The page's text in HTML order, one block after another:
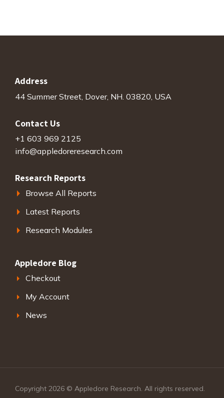
Address
44 Summer Street, Dover, NH. 03820, USA
Contact Us
+1 603 969 2125
info@appledoreresearch.com
Research Reports
Browse All Reports
Latest Reports
Research Modules
Appledore Blog
Checkout
My Account
News
Copyright 2026 © Appledore Research. All rights reserved.